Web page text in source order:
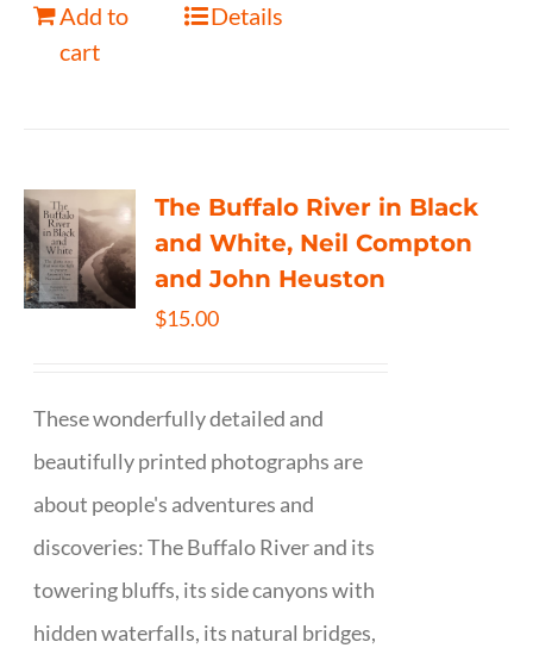
Add to
cart
Details
The Buffalo River in Black
and White, Neil Compton
and John Heuston
$15.00
These wonderfully detailed and
beautifully printed photographs are
about people's adventures and
discoveries: The Buffalo River and its
towering bluffs, its side canyons with
hidden waterfalls, its natural bridges,